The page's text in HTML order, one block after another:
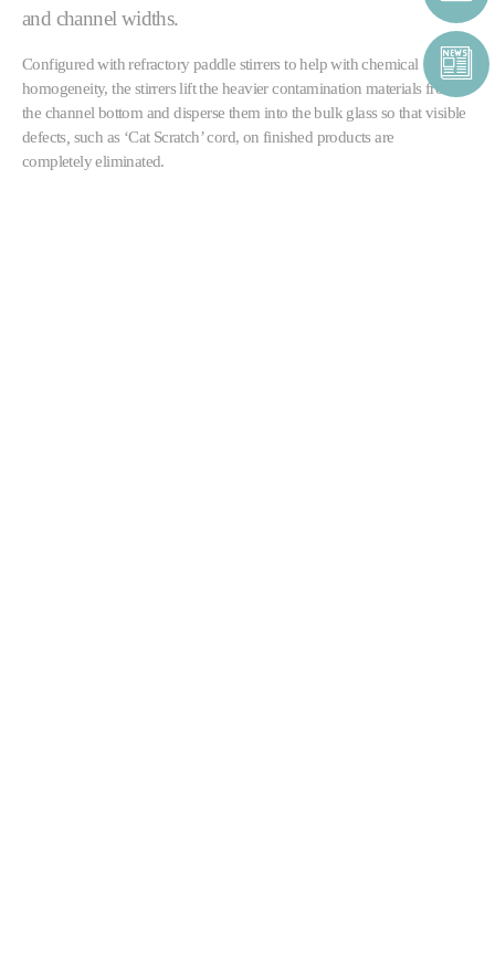
and channel widths.
Configured with refractory paddle stirrers to help with chemical
homogeneity, the stirrers lift the heavier contamination materials from
the channel bottom and disperse them into the bulk glass so that visible
defects such as ‘Cat Scratch’ cord, on finished products are
completely eliminated.